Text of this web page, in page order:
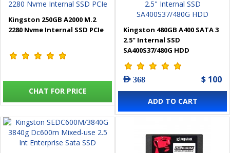
Kingston 250GB A2000 M.2
2280 Nvme Internal SSD PCIe
CHAT FOR PRICE
Kingston 480GB A400 SATA 3
2.5" Internal SSD
SA400S37/480G HDD
AED 368 $ 100
ADD TO CART